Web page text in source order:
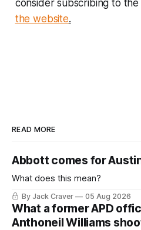
consider subscribing to
the website.
READ MORE
Abbott comes for
What does this mean?
By Jack Craver 05 Aug 2026
What a former APD
Anthoneil Williams